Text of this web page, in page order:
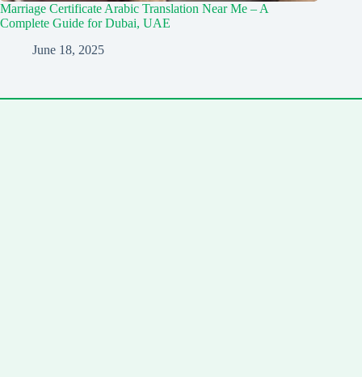
Marriage Certificate Arabic Translation Near Me – A
Complete Guide for Dubai, UAE
June 18, 2025